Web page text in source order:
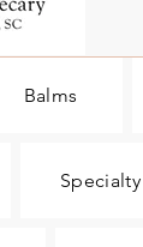
Balms